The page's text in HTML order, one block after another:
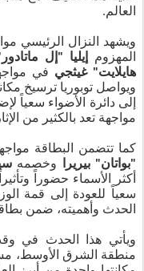
العالم.
ويشهد النزال الرئيسي
المهزوم إيليا "إل
هايلايت" غيثجي
إلى دائرة الأضواء سعياً
مواجهة تعد بالكثير من
كما تتضمن البطاقة
"بواتان" بيريرا وخصمه
أكثر الأسماء حضوراً
سعياً للعودة إلى قمة
الحدث وأهميته، ضمن
منطقة الشرق الأوسط،